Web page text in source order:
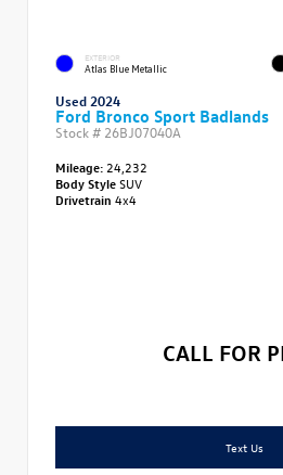
EXTERIOR
Atlas Blue Metallic
Used 2024
Ford Bronco Sport Badlands
Stock # 26BJ07040A
Mileage: 24,232
Body StyleSUV
Drivetrain 4x4
CALL FOR
Text Us